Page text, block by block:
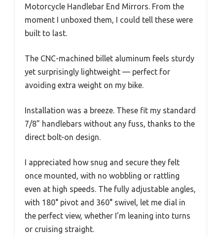
Motorcycle Handlebar End Mirrors. From the
moment I unboxed them, I could tell these were
built to last.
The CNC-machined billet aluminum feels sturdy
yet surprisingly lightweight — perfect for
avoiding extra weight on my bike.
Installation was a breeze. These fit my standard
7/8” handlebars without any fuss, thanks to the
direct bolt-on design.
I appreciated how snug and secure they felt
once mounted, with no wobbling or rattling
even at high speeds. The fully adjustable angles,
with 180° pivot and 360° swivel, let me dial in
the perfect view, whether I’m leaning into turns
or cruising straight.